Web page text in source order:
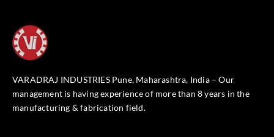
VARADRAJ INDUSTRIES Pune, Maharashtra, India – Our
management is having experience of more than 8 years in the
manufacturing & fabrication field.